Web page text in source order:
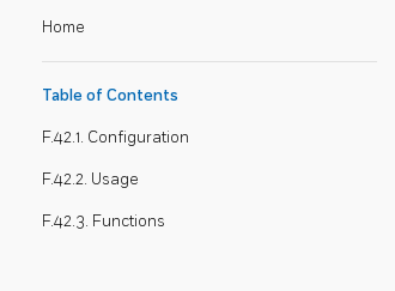
Home
Table of Contents
F.42.1. Configuration
F.42.2. Usage
F.42.3. Functions